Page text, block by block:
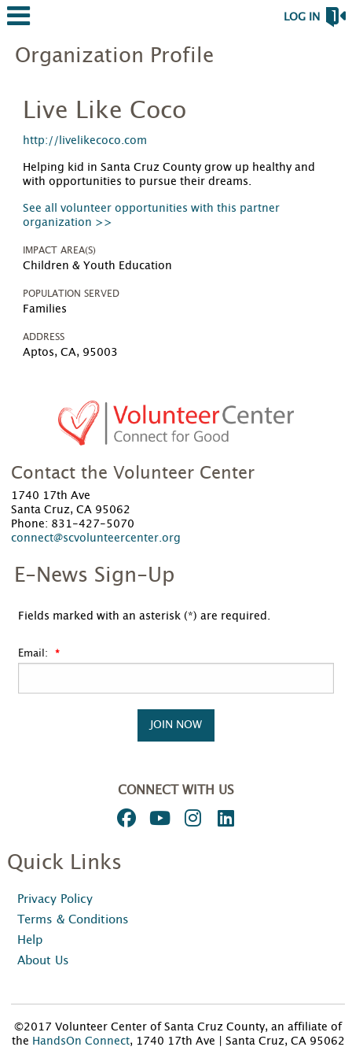
LOG IN
Organization Profile
Live Like Coco
http://livelikecoco.com
Helping kid in Santa Cruz County grow up healthy and
with opportunities to pursue their dreams.
See all volunteer opportunities with this partner
organization >>
IMPACT AREA(S)
Children & Youth Education
POPULATION SERVED
Families
ADDRESS
Aptos, CA, 95003
Contact the Volunteer Center
1740 17th Ave
Santa Cruz, CA 95062
Phone: 831-427-5070
connect@scvolunteercenter.org
E-News Sign-Up
Fields marked with an asterisk (*) are required.
Email:
JOIN NOW
CONNECT WITH US
Quick Links
Privacy Policy
Terms & Conditions
Help
About Us
©2017 Volunteer Center of Santa Cruz County, an affiliate of
the HandsOn Connect, 1740 17th Ave | Santa Cruz, CA 95062